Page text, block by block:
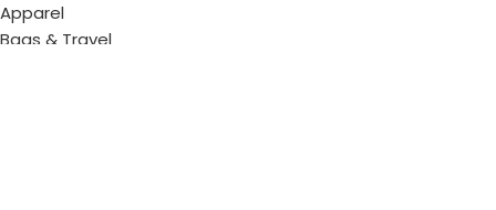
Apparel
Bags & Travel